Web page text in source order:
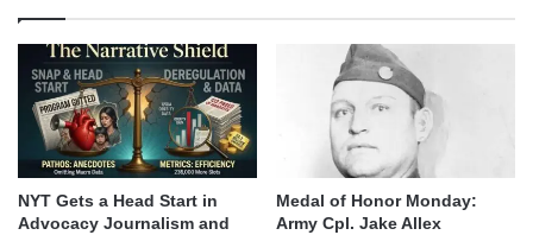
NYT Gets a Head Start in
Advocacy Journalism and
Medal of Honor Monday:
Army Cpl. Jake Allex